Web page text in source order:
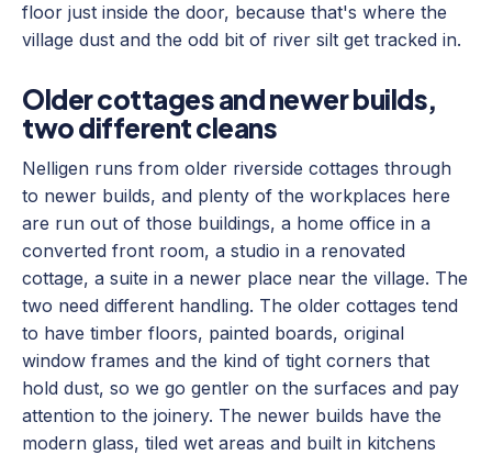
floor just inside the door, because that's where the
village dust and the odd bit of river silt get tracked in.
Older cottages and newer builds,
two different cleans
Nelligen runs from older riverside cottages through
to newer builds, and plenty of the workplaces here
are run out of those buildings, a home office in a
converted front room, a studio in a renovated
cottage, a suite in a newer place near the village. The
two need different handling. The older cottages tend
to have timber floors, painted boards, original
window frames and the kind of tight corners that
hold dust, so we go gentler on the surfaces and pay
attention to the joinery. The newer builds have the
modern glass, tiled wet areas and built in kitchens